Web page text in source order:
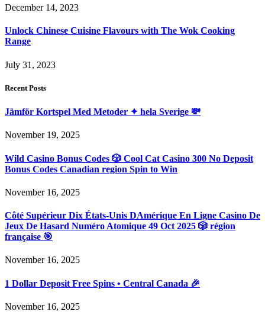
December 14, 2023
Unlock Chinese Cuisine Flavours with The Wok Cooking
Range
July 31, 2023
Recent Posts
Jämför Kortspel Med Metoder ✦ hela Sverige 💸
November 19, 2025
Wild Casino Bonus Codes 🎲 Cool Cat Casino 300 No Deposit
Bonus Codes Canadian region Spin to Win
November 16, 2025
Côté Supérieur Dix États-Unis DAmérique En Ligne Casino De
Jeux De Hasard Numéro Atomique 49 Oct 2025 🎲 région
française 🎯
November 16, 2025
1 Dollar Deposit Free Spins • Central Canada 🎉
November 16, 2025